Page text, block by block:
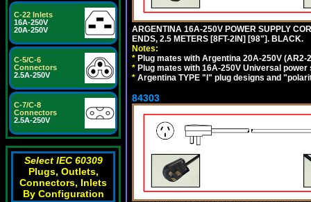
C-22 Inlets
16A-250V
20A-250V
C-5/C-6
Connectors
2.5A-250V
C-7/C-8
Connectors
2.5A-250V
Select IEC 60309
Plugs, Outlets,
Connectors, Inlets
By Configuration
ARGENTINA 16A-250V POWER SUPPLY
ENDS, 2.5 METERS [8FT-2IN] [98"]. BLACK.
Notes:
* Plug mates with Argentina 20A-250V (AR2-
* Plug mates with 16A-250V Universal power
* Argentina TYPE "I" plug designs and
84303